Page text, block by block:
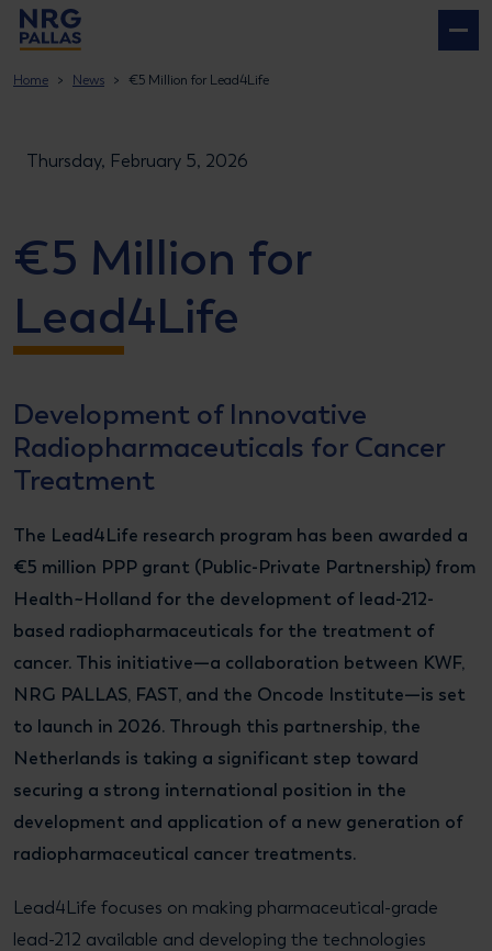
Home News €5 Million for Lead4Life
Thursday, February 5, 2026
€5 Million for
Lead4Life
Development of Innovative
Radiopharmaceuticals for Cancer
Treatment
The Lead4Life research program has been awarded a
€5 million PPP grant (Public-Private Partnership) from
Health~Holland for the development of lead-212-
based radiopharmaceuticals for the treatment of
cancer. This initiative—a collaboration between KWF,
NRG PALLAS, FAST, and the Oncode Institute—is set
to launch in 2026. Through this partnership, the
Netherlands is taking a significant step toward
securing a strong international position in the
development and application of a new generation of
radiopharmaceutical cancer treatments.
Lead4Life focuses on making pharmaceutical-grade
lead-212 available and developing the technologies